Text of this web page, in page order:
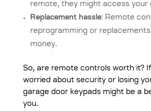
remote, they might access your
Replacement hassle: Remote
reprogramming or
money.
So, are remote controls worth it?
worried about security or losing
garage door keypads might be a
you.